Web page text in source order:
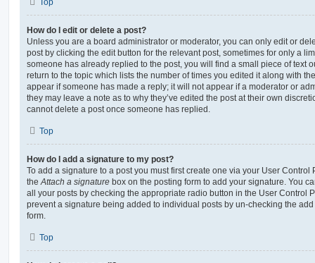
Top
How do I edit or delete a post?
Unless you are a board administrator or moderator, you can only edit or
post by clicking the edit button for the relevant post, sometimes for only a
someone has already replied to the post, you will find a small piece of text
return to the topic which lists the number of times you edited it along with
appear if someone has made a reply; it will not appear if a moderator or
they may leave a note as to why they’ve edited the post at their own
cannot delete a post once someone has replied.
Top
How do I add a signature to my post?
To add a signature to a post you must first create one via your User
theAttach a signature box on the posting form to add your signature. You
all your posts by checking the appropriate radio button in the User Control
prevent a signature being added to individual posts by un-checking the
form.
Top